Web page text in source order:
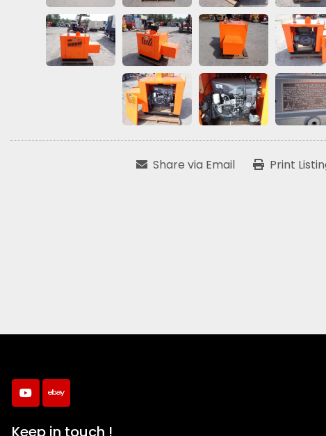
Share via Email Print
youtubeebay
Keep in touch !